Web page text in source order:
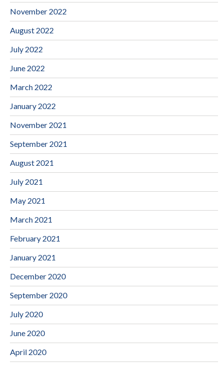
November 2022
August 2022
July 2022
June 2022
March 2022
January 2022
November 2021
September 2021
August 2021
July 2021
May 2021
March 2021
February 2021
January 2021
December 2020
September 2020
July 2020
June 2020
April 2020